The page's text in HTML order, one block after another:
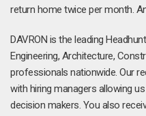
return home twice per month.
DAVRON is the leading
Engineering, Architecture,
professionals nationwide. Our
with hiring managers allowing
decision makers. You also